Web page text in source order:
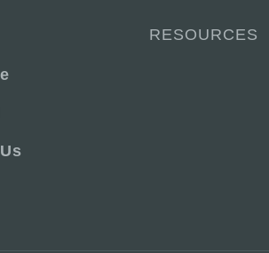
RESOURCES